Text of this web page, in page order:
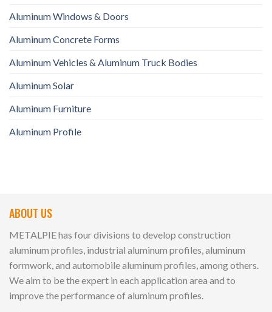
Aluminum Windows & Doors
Aluminum Concrete Forms
Aluminum Vehicles & Aluminum Truck Bodies
Aluminum Solar
Aluminum Furniture
Aluminum Profile
ABOUT US
METALPIE has four divisions to develop construction
aluminum profiles, industrial aluminum profiles, aluminum
formwork, and automobile aluminum profiles, among others.
We aim to be the expert in each application area and to
improve the performance of aluminum profiles.